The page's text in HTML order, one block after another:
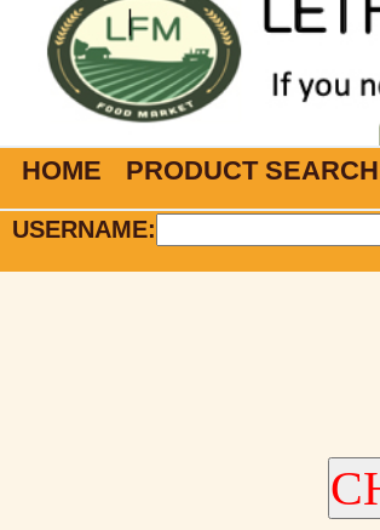
HOME PRODUCT SEARCH
USERNAME: